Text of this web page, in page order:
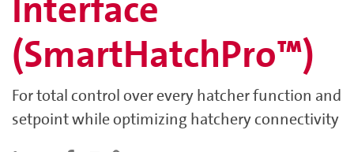
(SmartHatchPro™)
For total control over every hatcher function and
setpoint while optimizing hatchery connectivity